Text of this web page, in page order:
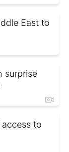
East to
surprise
to